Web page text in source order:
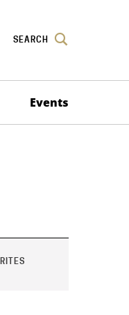
SEARCH
Events